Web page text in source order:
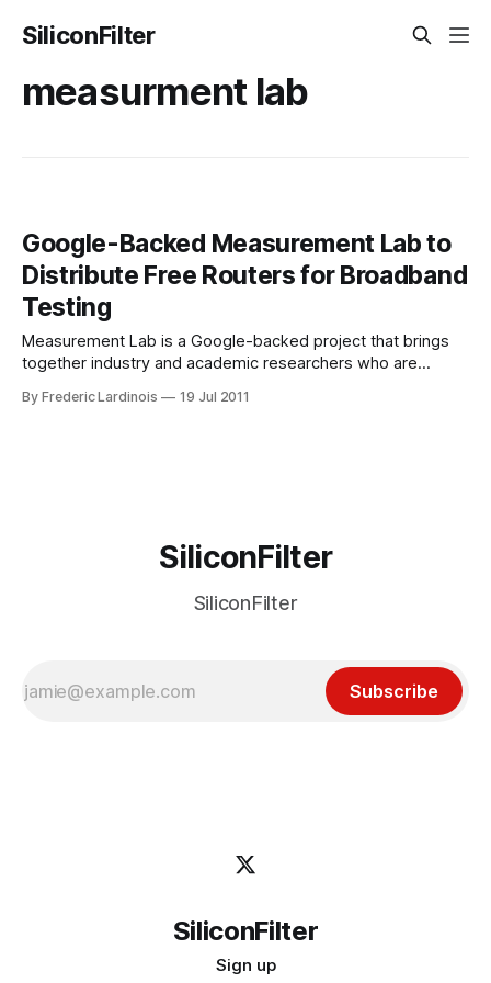
SiliconFilter
measurment lab
Google-Backed Measurement Lab to
Distribute Free Routers for Broadband
Testing
Measurement Lab is a Google-backed project that brings
together industry and academic researchers who are
diagnostics and researching how ISPs throttle and block
By Frederic Lardinois 19 Jul 2011
SiliconFilter
SiliconFilter
Subscribe
SiliconFilter
Sign up